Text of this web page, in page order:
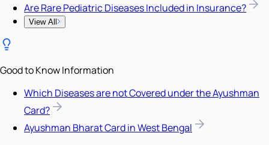
Are Rare Pediatric Diseases Included in Insurance?
View All
Good to Know Information
Which Diseases are not Covered under the Ayushman
Card?
Ayushman Bharat Card in West Bengal